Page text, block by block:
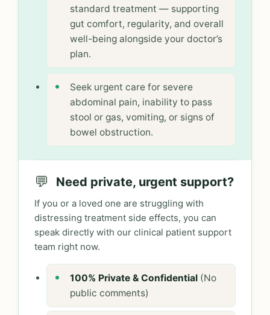
standard treatment — supporting
gut comfort, regularity, and overall
well-being alongside your doctor’s
plan.
Seek urgent care for severe
abdominal pain, inability to pass
stool or gas, vomiting, or signs of
bowel obstruction.
💬 Need private, urgent support?
If you or a loved one are struggling with
distressing treatment side effects, you can
speak directly with our clinical patient support
team right now.
100% Private & Confidential (No
public comments)